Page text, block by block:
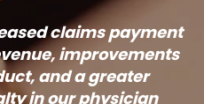
claims payment
improvements
and a greater
in our physician